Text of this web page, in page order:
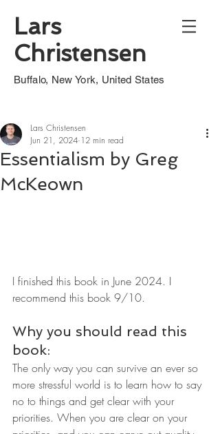
Lars
Christensen
Buffalo, New York, United States
Essentialism by Greg
McKeown
Lars Christensen
Jun 21, 2024 12 min read
I finished this book in June 2024. I
recommend this book 9/10.
Why you should read this
book:
The only way you can survive an ever so
more stressful world is to learn how to say
no to things and get clear with your
priorities. When you are clear on your